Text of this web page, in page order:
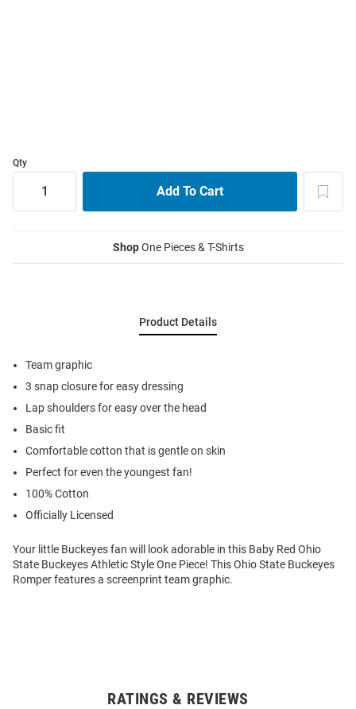
Qty
ShopOne Pieces & T-Shirts
Product Details
Team graphic
3 snap closure for easy dressing
Lap shoulders for easy over the head
Basic fit
Comfortable cotton that is gentle on skin
Perfect for even the youngest fan!
100% Cotton
Officially Licensed
Your little Buckeyes fan will look adorable in this Baby Red Ohio
State Buckeyes Athletic Style One Piece! This Ohio State Buckeyes
Romper features a screenprint team graphic.
RATINGS & REVIEWS